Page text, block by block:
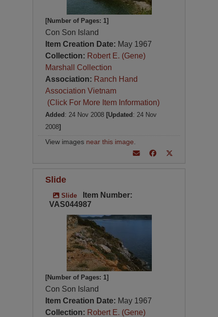
[Number of Pages: 1]
Con Son Island
Item Creation Date: May 1967
Collection: Robert E. (Gene)
Marshall Collection
Association: Ranch Hand
Association Vietnam
(Click For More Item Information)
Added : 24 Nov 2008 [Updated : 24 Nov
2008]
View images near this image
Slide
Slide
Item Number:
VAS044987
[Number of Pages: 1]
Con Son Island
Item Creation Date: May 1967
Collection: Robert E. (Gene)